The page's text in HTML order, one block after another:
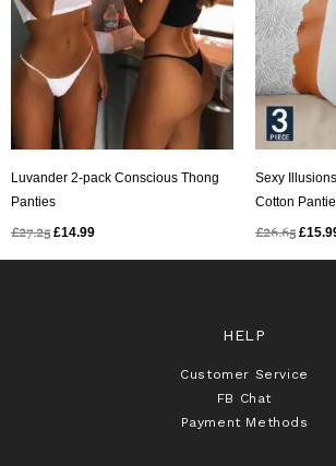
Luvander 2-pack Conscious Thong
Panties
£27.25 £14.99
Sexy
Cotton
£26.65 £
HELP
Customer Service
FB Chat
Payment Methods